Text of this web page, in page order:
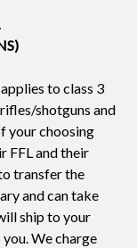
to class 3
shotguns and
your choosing
FFL and their
transfer the
and can take
ship to your
We charge